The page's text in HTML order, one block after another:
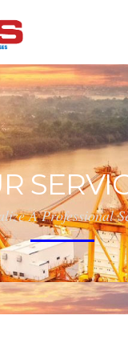
A Professional